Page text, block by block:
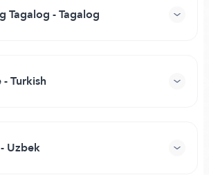
Wikang Tagalog - Tagalog
Türkçe - Turkish
Ўзбек - Uzbek